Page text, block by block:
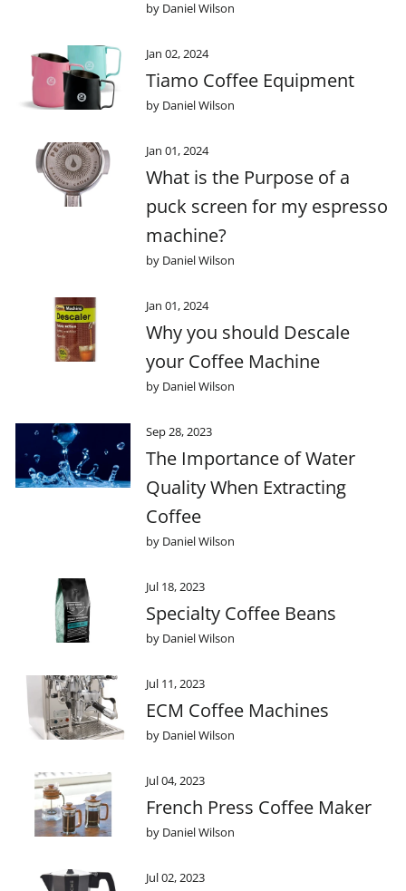
by Daniel Wilson
Jan 02, 2024
Tiamo Coffee Equipment
by Daniel Wilson
Jan 01, 2024
What is the Purpose of a
puck screen for my espresso
machine?
by Daniel Wilson
Jan 01, 2024
Why you should Descale
your Coffee Machine
by Daniel Wilson
Sep 28, 2023
The Importance of Water
Quality When Extracting
Coffee
by Daniel Wilson
Jul 18, 2023
Specialty Coffee Beans
by Daniel Wilson
Jul 11, 2023
ECM Coffee Machines
by Daniel Wilson
Jul 04, 2023
French Press Coffee Maker
by Daniel Wilson
Jul 02, 2023